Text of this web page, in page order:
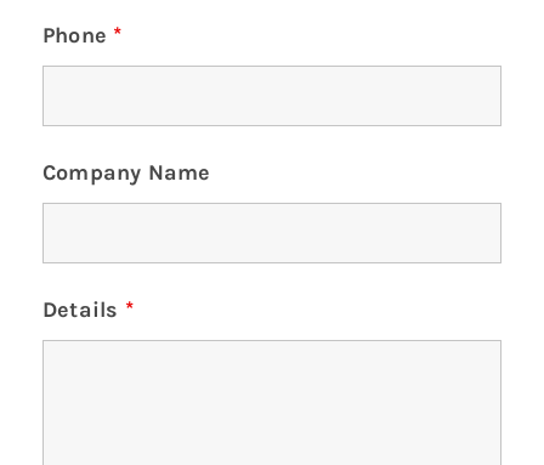
Phone *
Company Name
Details *